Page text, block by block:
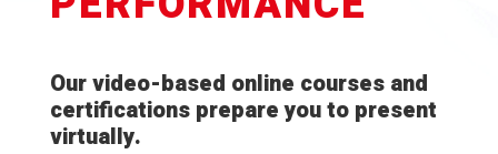
Our video-based online courses and
certifications prepare you to present
virtually.